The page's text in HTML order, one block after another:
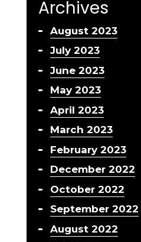
Archives
August 2023
July 2023
June 2023
May 2023
April 2023
March 2023
February 2023
December 2022
October 2022
September 2022
August 2022